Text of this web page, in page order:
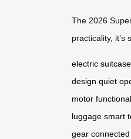
The 2026
practicality,
electric suitcase
design quiet
motor
luggage smart
gear